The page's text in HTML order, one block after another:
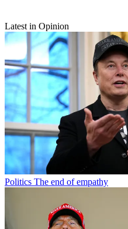
Latest in Opinion
Politics The end of empathy